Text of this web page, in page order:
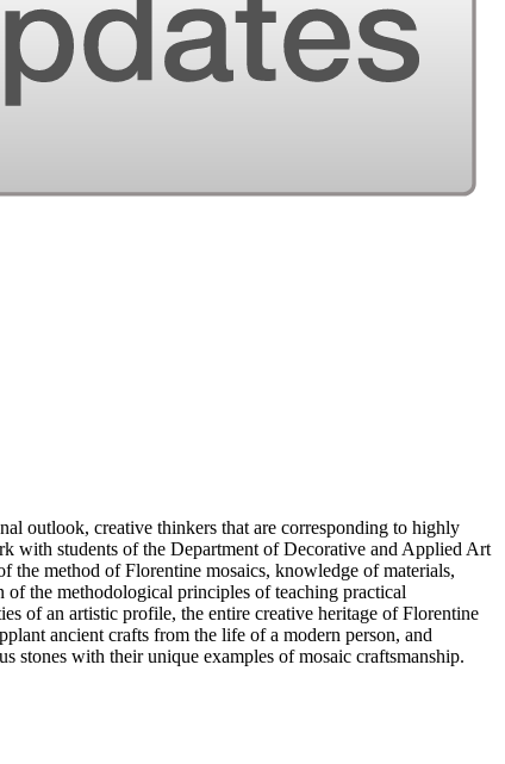
outlook, creative thinkers that are corresponding to highly
with students of the Department of Decorative and Applied Art
the method of Florentine mosaics, knowledge of materials,
the methodological principles of teaching practical
of an artistic profile, the entire creative heritage of Florentine
ancient crafts from the life of a modern person, and
stones with their unique examples of mosaic craftsmanship.